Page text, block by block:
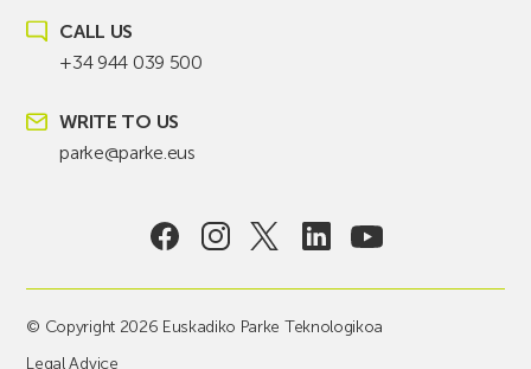
CALL US
+34 944 039 500
WRITE TO US
parke@parke.eus
© Copyright 2026 Euskadiko Parke Teknologikoa
Legal Advice